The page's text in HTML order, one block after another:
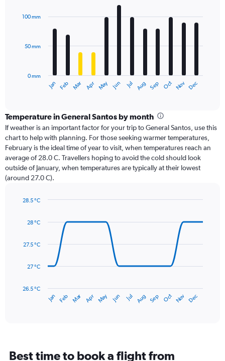
with
12
The
categories.
Range:
12
categories.
The
chart
has
1
axis
values.
to
Jan Feb Mar Apr May Jun Jul Aug Sep Oct Nov Dec
0 mm
50 mm
100 mm
Temperature in General Santos by month
If weather is an important factor for your trip to General Santos, use this
chart to help with planning. For those seeking warmer temperatures,
February is the ideal time of year to visit, when temperatures reach an
average of 28.0 C. Travellers hoping to avoid the cold should look
outside of January, when temperatures are typically at their lowest
(around 27.0 C).
with
data
The
has
14
Jan Feb Mar Apr May Jun Jul Aug Sep Oct Nov Dec
26.5 °C
27 °C
27.5 °C
28 °C
28.5 °C
Best time to book a flight from